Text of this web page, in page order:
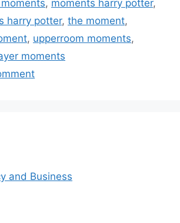
, moments harry potter,
harry potter, the moment,
, upperroom moments,
moments
and Business